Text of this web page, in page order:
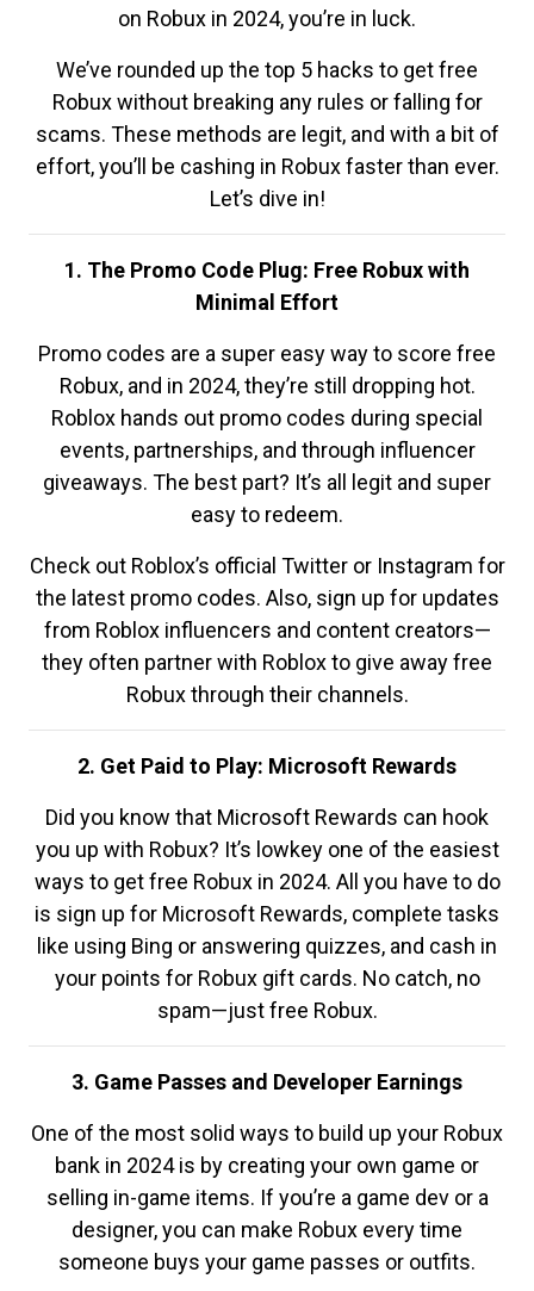
on Robux in 2024, you’re in luck.
We’ve rounded up the top 5 hacks to get free
Robux without breaking any rules or falling for
scams. These methods are legit, and with a bit of
effort, you’ll be cashing in Robux faster than ever.
Let’s dive in!
1. The Promo Code Plug: Free Robux with
Minimal Effort
Promo codes are a super easy way to score free
Robux, and in 2024, they’re still dropping hot.
Roblox hands out promo codes during special
events, partnerships, and through influencer
giveaways. The best part? It’s all legit and super
easy to redeem.
Check out Roblox’s official Twitter or Instagram for
the latest promo codes. Also, sign up for updates
from Roblox influencers and content creators—
they often partner with Roblox to give away free
Robux through their channels.
2. Get Paid to Play: Microsoft Rewards
Did you know that Microsoft Rewards can hook
you up with Robux? It’s lowkey one of the easiest
ways to get free Robux in 2024. All you have to do
is sign up for Microsoft Rewards, complete tasks
like using Bing or answering quizzes, and cash in
your points for Robux gift cards. No catch, no
spam—just free Robux.
3. Game Passes and Developer Earnings
One of the most solid ways to build up your Robux
bank in 2024 is by creating your own game or
selling in-game items. If you’re a game dev or a
designer, you can make Robux every time
someone buys your game passes or outfits.